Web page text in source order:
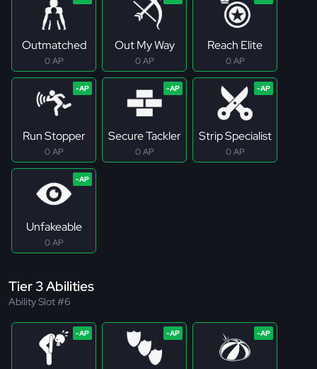
Outmatched
0 AP
Out My Way
0 AP
Reach Elite
0 AP
Run Stopper
0 AP
Secure Tackler
0 AP
Strip Specialist
0 AP
Unfakeable
0 AP
Tier 3 Abilities
Ability Slot #6